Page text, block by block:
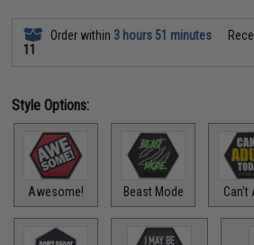
Order within 3 hours 51 minutes
11
Style Options:
Awesome! Beast Mode Can't